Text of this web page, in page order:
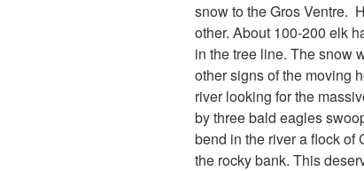
snow to the Gros Ventre.
other. About 100-200 elk
in the tree line. The snow
other signs of the moving
river looking for the
by three bald eagles
bend in the river a flock of
the rocky bank. This